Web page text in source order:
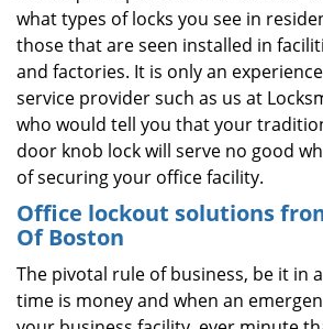
what types of locks you see in
those that are seen installed in
and factories. It is only an
service provider such as us at
who would tell you that your
door knob lock will serve no good
of securing your office facility.
Office lockout solutions
Of Boston
The pivotal rule of business, be it in
time is money and when an